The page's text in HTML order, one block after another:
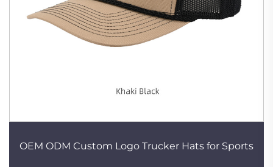
OEM ODM Custom Logo Trucker Hats for Sports